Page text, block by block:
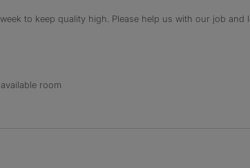
to keep quality high. Please help us with our job
room